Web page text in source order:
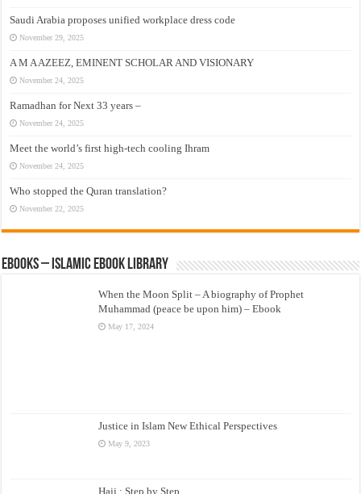
Saudi Arabia proposes unified workplace dress code
November 29, 2025
A M A AZEEZ, EMINENT SCHOLAR AND VISIONARY
November 24, 2025
Ramadhan for Next 33 years –
November 24, 2025
Meet the world’s first high-tech cooling Ihram
November 24, 2025
Who stopped the Quran translation?
November 22, 2025
eBooks – Islamic eBook Library
When the Moon Split – A biography of Prophet
Muhammad (peace be upon him) – Ebook
May 17, 2024
Justice in Islam New Ethical Perspectives
May 9, 2023
Hajj : Step by Step